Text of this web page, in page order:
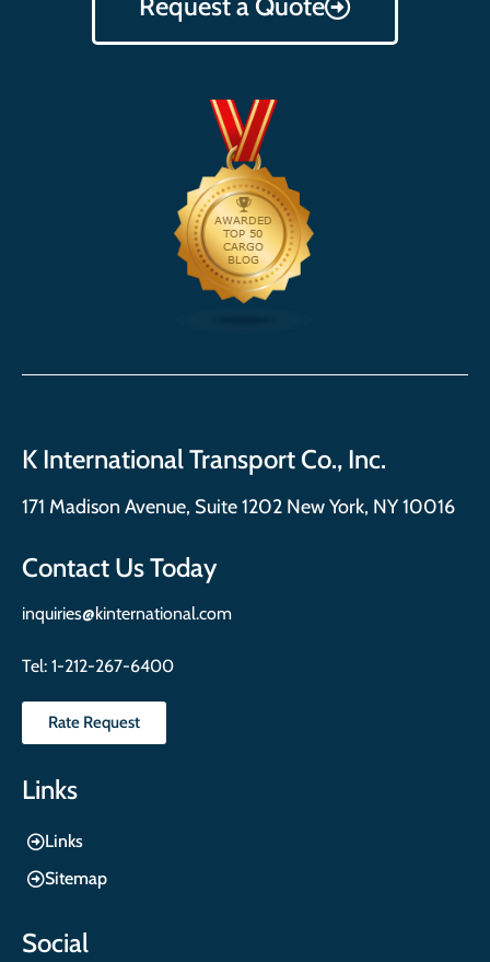
K International Transport Co., Inc.
171 Madison Avenue, Suite 1202 New York, NY 10016
Contact Us Today
inquiries@kinternational.com
Tel: 1-212-267-6400
Rate Request
Links
Links
Sitemap
Social